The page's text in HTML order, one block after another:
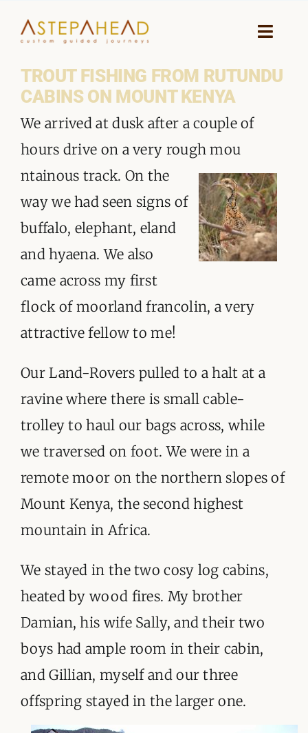
content
Toggle
HOME
WHY A STEP AHEAD
GUIDES AND TEAM
ACCOMMODATION
DESTINATIONS
PLANNING YOUR JOURNEY
ORGANISATIONS WE SUPPORT
CONTACT
TROUT FISHING FROM RUTUNDU
CABINS ON MOUNT KENYA
We arrived at dusk after a couple of
hours drive on a very rough mou
ntainous track. On the
way we had seen signs of
buffalo, elephant, eland
and hyaena. We also
came across my first
flock of moorland francolin, a very
attractive fellow to me!
Our Land-Rovers pulled to a halt at a
ravine where there is small cable-
trolley to haul our bags across, while
we traversed on foot. We were in a
remote moor on the northern slopes of
Mount Kenya, the second highest
mountain in Africa.
We stayed in the two cosy log cabins,
heated by wood fires. My brother
Damian, his wife Sally, and their two
boys had ample room in their cabin,
and Gillian, myself and our three
offspring stayed in the larger one.